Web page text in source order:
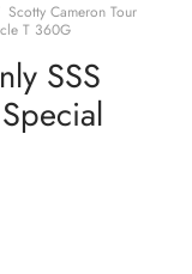
Scotty Cameron Tour
T 360G
SSS